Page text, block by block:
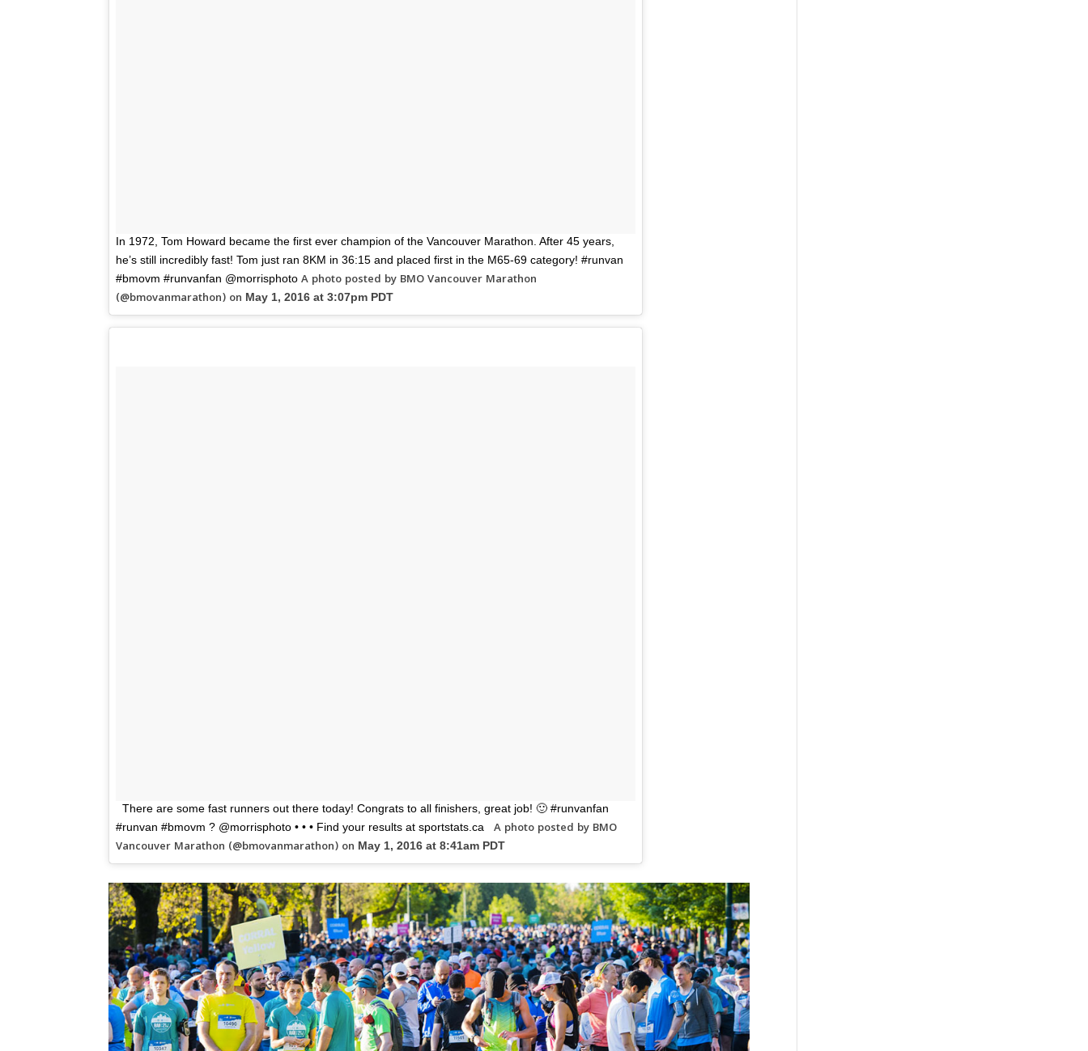
In 1972, Tom Howard became the first ever champion of the Vancouver Marathon. After 45 years,
he’s still incredibly fast! Tom just ran 8KM in 36:15 and placed first in the M65-69 category! #runvan
#bmovm #runvanfan @morrisphoto A photo posted by BMO Vancouver Marathon
(@bmovanmarathon) on May 1, 2016 at 3:07pm PDT
There are some fast runners out there today! Congrats to all finishers, great job! 🙂 #runvanfan
#runvan #bmovm ? @morrisphoto • • • Find your results at sportstats.ca
A photo posted by BMO
Vancouver Marathon (@bmovanmarathon) on May 1, 2016 at 8:41am PDT